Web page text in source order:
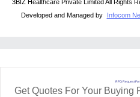
3BIZ Healthcare Private Limited All Rights
Developed and Managed by
Infocom
RFQ Request
Get Quotes For Your Buying